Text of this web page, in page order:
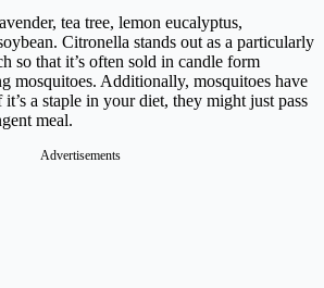
tea tree, lemon eucalyptus,
Citronella stands out as a particularly
so that it’s often sold in candle form
mosquitoes. Additionally, mosquitoes have
a staple in your diet, they might just pass
meal.
Advertisements